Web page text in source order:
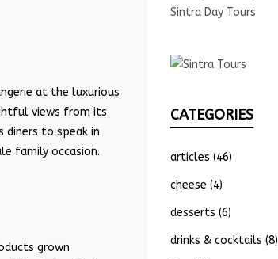
at the luxurious
views from its
diners to speak in
family occasion.
grown
Sintra Day Tours
CATEGORIES
articles (46)
cheese (4)
desserts (6)
drinks & cocktails (8)